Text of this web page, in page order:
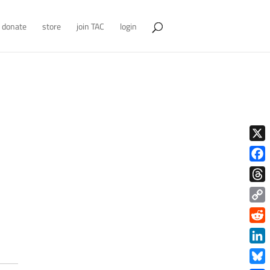
donate store join TAC login
X
Copy
Link